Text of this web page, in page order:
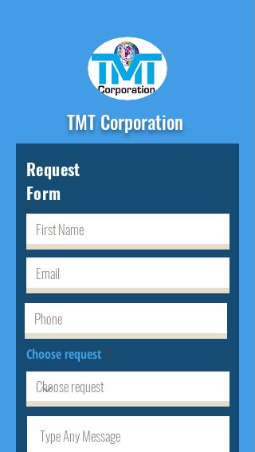
TMT Corporation
Request
Form
Choose request